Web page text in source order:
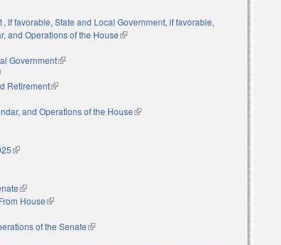
if favorable, State and Local Government, if favorable,
and Operations of the House(link is external)
Government(link is external)
is external)
Retirement(link is external)
and Operations of the House(link is external)
is external)
(link is external)
(link is external)
House(link is external)
of the Senate(link is external)
external)